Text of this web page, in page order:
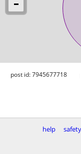
post id: 7945677718
help safety